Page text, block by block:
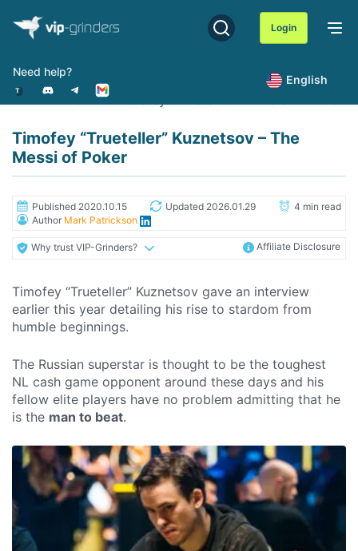
content
Login
Need help?
English
Home News
Timofey “Trueteller” Kuznetsov – The
Messi of Poker
Published 2020.10.15 Updated 2026.01.29
4 min read
Author Mark Patrickson
Why trust VIP-Grinders? Affiliate Disclosure
Timofey “Trueteller” Kuznetsov gave an interview
earlier this year detailing his rise to stardom from
humble beginnings.
The Russian superstar is thought to be the toughest
NL cash game opponent around these days and his
fellow elite players have no problem admitting that he
is the man to beat.